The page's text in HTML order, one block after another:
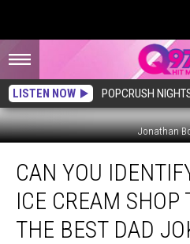
LISTEN NOW POPCRUSH
Jonathan
You
Identify
Maine
CAN YOU
ICE CREAM SHOP
THE BEST DAD